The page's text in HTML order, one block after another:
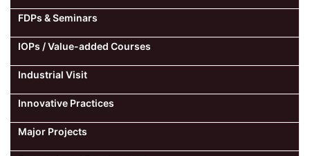
FDPs & Seminars
IOPs / Value-added Courses
Industrial Visit
Innovative Practices
Major Projects